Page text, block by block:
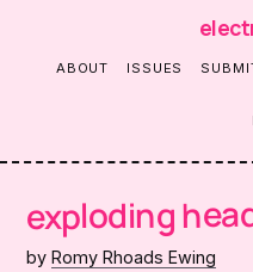
ABOUT ISSUES
exploding
byRomy Rhoads Ewing